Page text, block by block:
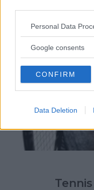
Please note that this
not limited to your visit
use your data for below
consent section.
Personal Data
Google consents
CONFIRM
Data Deletion